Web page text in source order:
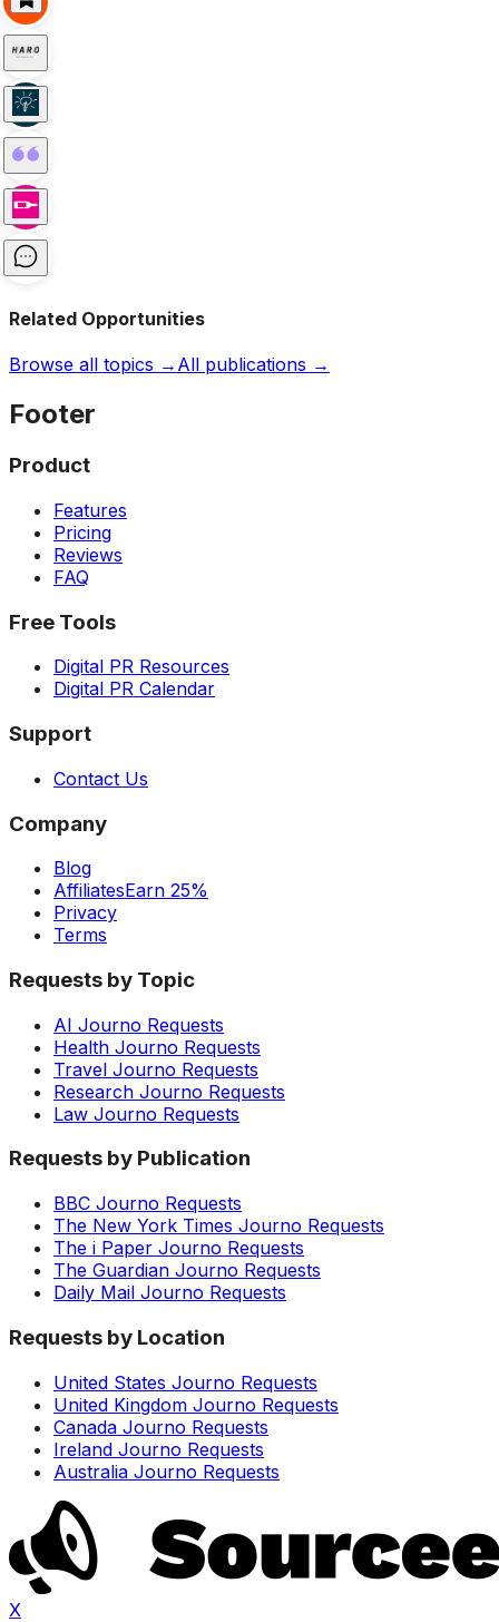
Related Opportunities
Browse all topics → All publications →
Footer
Product
Features
Pricing
Reviews
FAQ
Free Tools
Digital PR Resources
Digital PR Calendar
Support
Contact Us
Company
Blog
AffiliatesEarn 25%
Privacy
Terms
Requests by Topic
AI Journo Requests
Health Journo Requests
Travel Journo Requests
Research Journo Requests
Law Journo Requests
Requests by Publication
BBC Journo Requests
The New York Times Journo Requests
The i Paper Journo Requests
The Guardian Journo Requests
Daily Mail Journo Requests
Requests by Location
United States Journo Requests
United Kingdom Journo Requests
Canada Journo Requests
Ireland Journo Requests
Australia Journo Requests
X